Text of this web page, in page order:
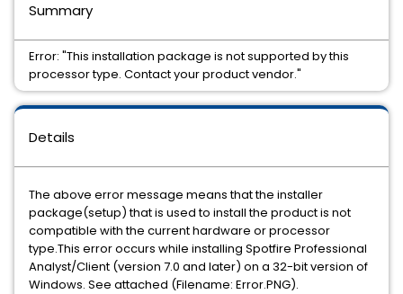
Details
The above error message means that the installer
package(setup) that is used to install the product is not
compatible with the current hardware or processor
type.This error occurs while installing Spotfire Professional
Analyst/Client (version 7.0 and later) on a 32-bit version of
Windows. See attached (Filename: Error.PNG).
Summary
Error: "This installation package is not supported by this
processor type. Contact your product vendor."